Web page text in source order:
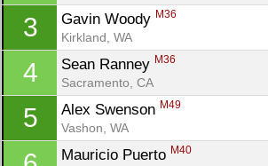
3 Gavin Woody M36
Kirkland, WA
4 Sean Ranney M36
Sacramento, CA
5 Alex Swenson M49
Vashon, WA
Mauricio Puerto M40